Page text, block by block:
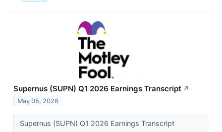
Supernus (SUPN) Q1 2026 Earnings Transcript ↗
May 05, 2026
Supernus (SUPN) Q1 2026 Earnings Transcript